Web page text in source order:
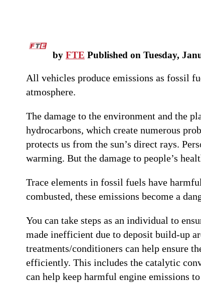
by FTE Published on Tuesday,
All vehicles produce emissions as fossil
atmosphere.
The damage to the environment and the
hydrocarbons, which create numerous
protects us from the sun’s direct rays.
warming. But the damage to people’s
Trace elements in fossil fuels have
combusted, these emissions become a
You can take steps as an individual to
made inefficient due to deposit build-up
treatments/conditioners can help ensure
efficiently. This includes the catalytic
can help keep harmful engine emissions